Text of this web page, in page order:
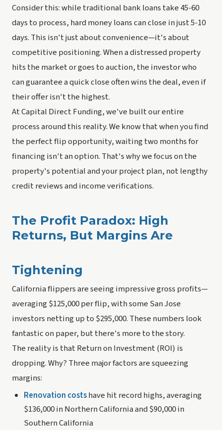
Consider this: while traditional bank loans take 45-60
days to process, hard money loans can close in just 5-10
days. This isn't just about convenience—it's about
competitive positioning. When a distressed property
hits the market or goes to auction, the investor who
can guarantee a quick close often wins the deal, even if
their offer isn't the highest.
At Capital Direct Funding, we've built our entire
process around this reality. We know that when you find
the perfect flip opportunity, waiting two months for
financing isn't an option. That's why we focus on the
property's potential and your project plan, not lengthy
credit reviews and income verifications.
The Profit Paradox: High
Returns, But Margins Are
Tightening
California flippers are seeing impressive gross profits—
averaging $125,000 per flip, with some San Jose
investors netting up to $295,000. These numbers look
fantastic on paper, but there's more to the story.
The reality is that Return on Investment (ROI) is
dropping. Why? Three major factors are squeezing
margins:
Renovation costshave hit record highs, averaging
$136,000 in Northern California and $90,000 in
Southern California